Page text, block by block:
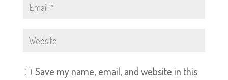
Save my name, email, and website in this